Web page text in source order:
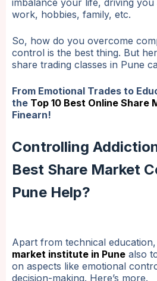
imbalance your life, driving
work, hobbies, family, etc.
So, how do you overcome
control is the best thing. But
share trading classes in Pune
From Emotional Trades to
the Top 10 Best Online Share
Finearn!
Controlling
Best Share Market
Pune Help?
Apart from technical
market institute in Pune also
on aspects like emotional
decision-making. Here’s more.